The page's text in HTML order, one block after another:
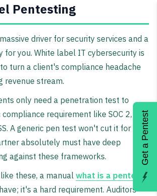
Pentesting
driver for security services and a
for you. White label IT cybersecurity is
turn a client's compliance headache
revenue stream.
only need a penetration test to
requirement like SOC 2,
A generic pen test won't cut it for
absolutely must have deep
against these frameworks.
these, a manual what is a pentest
it's a hard requirement. Auditors
Get a Pentest